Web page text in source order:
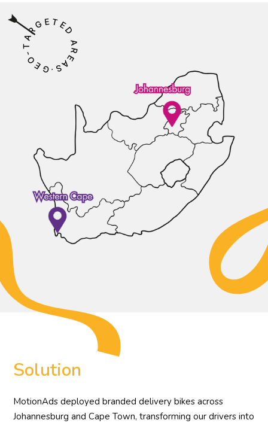
G
E
O
-
T
A
RG E TED
A
R
E
A
S
⋅
Solution
MotionAds deployed branded delivery bikes across
Johannesburg and Cape Town, transforming our drivers into